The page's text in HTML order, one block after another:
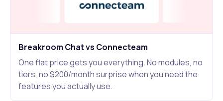
Breakroom Chat vs Connecteam
One flat price gets you everything. No modules, no
tiers, no $200/month surprise when you need the
features you actually use.